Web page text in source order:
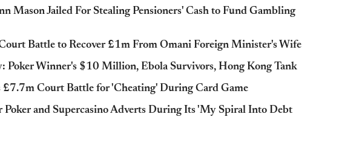
Mason Jailed For Stealing Pensioners' Cash to Fund Gambling
Battle to Recover £1m From Omani Foreign Minister's Wife
Poker Winner's $10 Million, Ebola Survivors, Hong Kong Tank
£7.7m Court Battle for 'Cheating' During Card Game
Poker and Supercasino Adverts During Its 'My Spiral Into Debt